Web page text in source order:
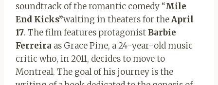
soundtrack of the romantic comedy “Mile
End Kicks”waiting in theaters for theApril
17. The film features protagonistBarbie
Ferreira as Grace Pine, a 24-year-old music
critic who, in 2011, decides to move to
Montreal. The goal of his journey is the